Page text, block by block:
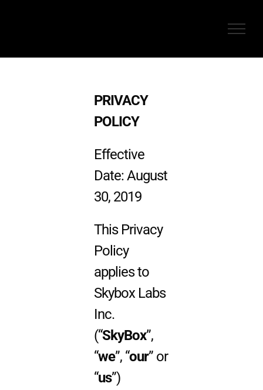
PRIVACY
POLICY
Effective
Date: August
30, 2019
This Privacy
Policy
applies to
Skybox Labs
Inc.
(“SkyBox”,
“we”, “our” or
“us”)